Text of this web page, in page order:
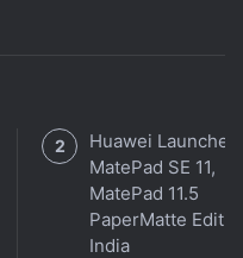
Huawei Launches
MatePad SE 11,
MatePad 11.5
PaperMatte
India